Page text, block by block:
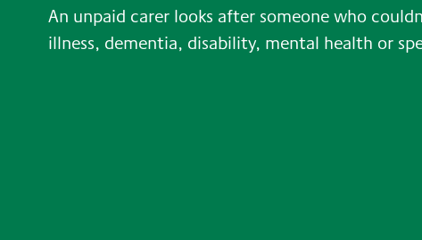
An unpaid carer looks after someone who
illness, dementia, disability, mental health or